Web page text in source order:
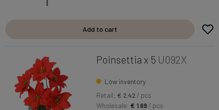
Add to cart
Poinsettia x 5 U092X
Low inventory
Retail: € 2.42 / pcs
Wholesale:€ 1.69 / pcs